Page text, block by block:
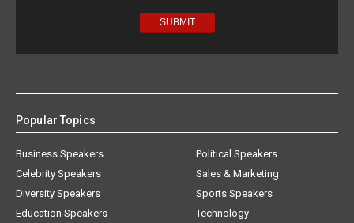
Popular Topics
Business Speakers
Celebrity Speakers
Diversity Speakers
Education Speakers
Political Speakers
Sales & Marketing
Sports Speakers
Technology